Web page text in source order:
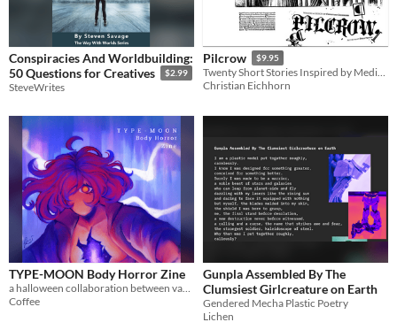
Conspiracies And Worldbuilding:
50 Questions for Creatives
$2.99
SteveWrites
Pilcrow $9.95
Twenty Short Stories Inspired by Medieval Art
Christian Eichhorn
TYPE-MOON Body Horror Zine
a halloween collaboration between various TYPE-MOON fanartists and authors
Coffee
Gunpla Assembled By The
Clumsiest Girlcreature on Earth
Gendered Mecha Plastic Poetry
Lichen